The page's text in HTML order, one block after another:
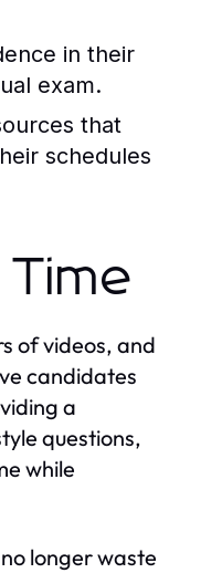
in their
exam.
that
schedules
Time
of videos, and
candidates
a
questions,
while
longer waste